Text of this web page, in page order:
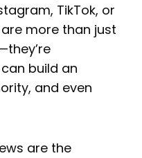
TikTok, or
more than just
build an
and even
are the